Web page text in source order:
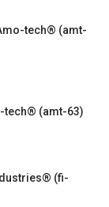
tech® (amt-
tech® (amt-63)
(fi-